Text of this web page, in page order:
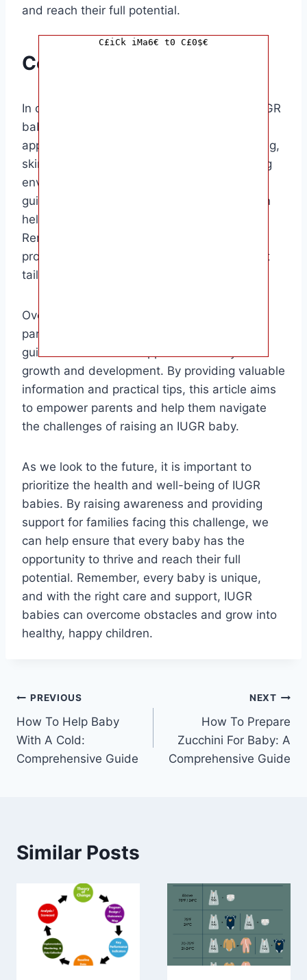
and reach their full potential.
Conclusion
In conclusion, increasing the weight of an IUGR
baby after birth requires a multi-faceted
approach that focuses on nutrition, monitoring,
skin-to-skin contact, and creating a nurturing
environment. By following the tips and
guidance provided in this article, parents can
help their IUGR baby grow and thrive.
Remember to consult with your healthcare
provider for personalized advice and support
tailored to your baby’s specific needs.
Overall, the target audience for this article is
parents of IUGR babies who are looking for
guidance on how to support their baby’s
growth and development. By providing valuable
information and practical tips, this article aims
to empower parents and help them navigate
the challenges of raising an IUGR baby.
As we look to the future, it is important to
prioritize the health and well-being of IUGR
babies. By raising awareness and providing
support for families facing this challenge, we
can help ensure that every baby has the
opportunity to thrive and reach their full
potential. Remember, every baby is unique,
and with the right care and support, IUGR
babies can overcome obstacles and grow into
healthy, happy children.
Post
navigation
PREVIOUS
How To Help Baby
With A Cold:
Comprehensive Guide
NEXT
How To Prepare
Zucchini For Baby: A
Comprehensive Guide
Similar Posts
C£iCk iMa6€ t0 C£0$€